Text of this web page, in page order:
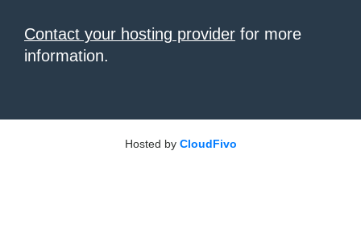
Contact your hosting provider for more
information.
Hosted by CloudFivo